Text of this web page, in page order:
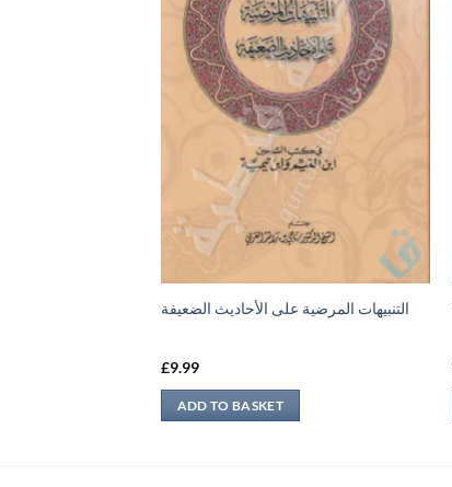
التنبيهات المرضية على الأحاديث الضعيفة
£9.99
ADD TO BASKET